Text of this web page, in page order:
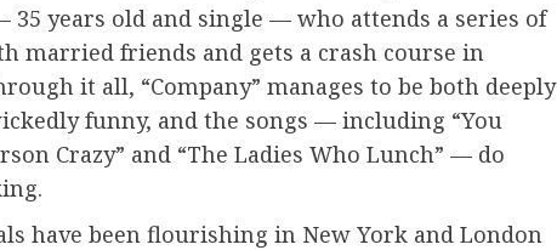
35 years old and single — who attends a series of
married friends and gets a crash course in
it all, “Company” manages to be both deeply
funny, and the songs — including “You
Crazy” and “The Ladies Who Lunch” — do
have been flourishing in New York and London